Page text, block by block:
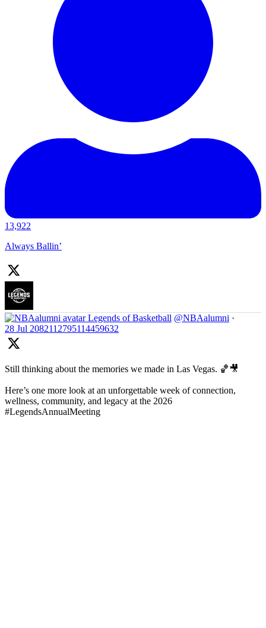
13,922
Always Ballin’
Legends of Basketball @NBAalumni ·
28 Jul 2082112795114459632
Still thinking about the memories we made in Las Vegas. 🏀🎥
Here’s one more look at an unforgettable week of connection,
wellness, community, and legacy at the 2026
#LegendsAnnualMeeting